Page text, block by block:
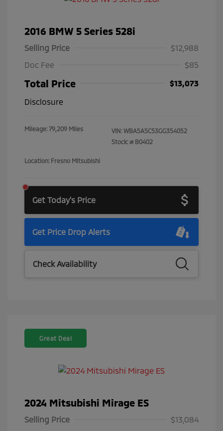
2016 BMW 5 Series 528i
Selling Price
$12,988
Doc Fee
$85
Total Price
$13,073
Disclosure
Mileage: 79,209 Miles VIN: WBA5A5C53GG354052
Stock: # B0402
Location: Fresno Mitsubishi
Get Today's Price
Get Price Drop Alerts
Check Availability
Great Deal
2024 Mitsubishi Mirage ES
Selling Price
$13,084